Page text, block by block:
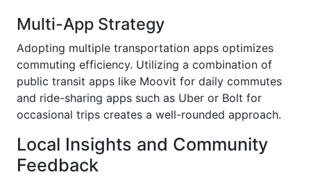
Multi-App Strategy
Adopting multiple transportation apps optimizes
commuting efficiency. Utilizing a combination of
public transit apps like Moovit for daily commutes
and ride-sharing apps such as Uber or Bolt for
occasional trips creates a well-rounded approach.
Local Insights and Community
Feedback